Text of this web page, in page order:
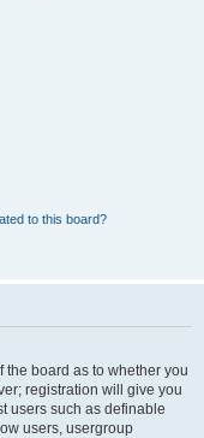
to this board?
the board as to whether you
registration will give you
users such as definable
users, usergroup